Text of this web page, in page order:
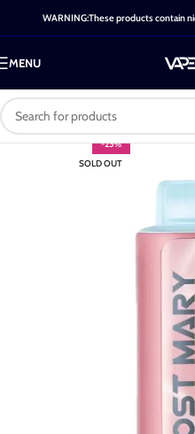
WARNING:These products contain
MENU
-25%
SOLD OUT